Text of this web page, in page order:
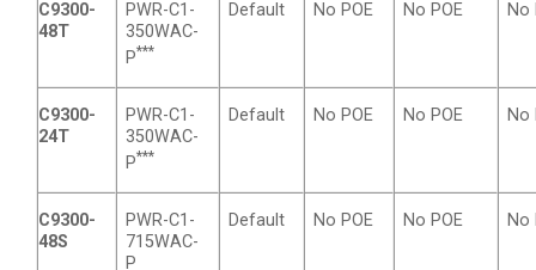
C9300-
48T
PWR-C1-
350WAC-
P***
Default No POE No POE No
C9300-
24T
PWR-C1-
350WAC-
P***
Default No POE No POE No
C9300-
48S
PWR-C1-
715WAC-
P
Default No POE No POE No